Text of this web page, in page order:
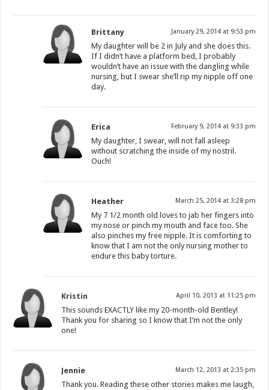
Brittany January 29, 2014 at 9:53 pm
My daughter will be 2 in July and she does this.
If I didn’t have a platform bed, I probably
wouldn’t have an issue with the dangling while
nursing, but I swear she’ll rip my nipple off one
day.
Erica February 9, 2014 at 9:33 pm
My daughter, I swear, will not fall asleep
without scratching the inside of my nostril.
Ouch!
Heather March 25, 2014 at 3:28 pm
My 7 1/2 month old loves to jab her fingers into
my nose or pinch my mouth and face too. She
also pinches my free nipple. It is comforting to
know that I am not the only nursing mother to
endure this baby torture.
Kristin April 10, 2013 at 11:25 pm
This sounds EXACTLY like my 20-month-old Bentley!
Thank you for sharing so I know that I’m not the only
one!
Jennie March 12, 2013 at 2:35 pm
Thank you. Reading these other stories makes me laugh,